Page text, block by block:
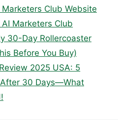
Marketers Club Website
Marketers Club
30-Day Rollercoaster
Before You Buy)
2025 USA: 5
30 Days—What